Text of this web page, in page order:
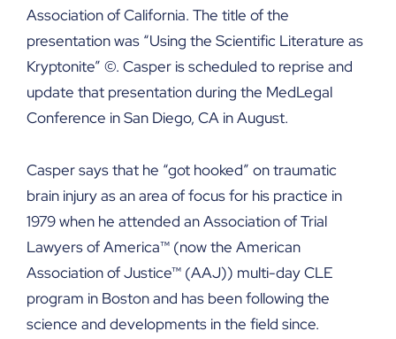
Association of California. The title of the
presentation was “Using the Scientific Literature as
Kryptonite” ©. Casper is scheduled to reprise and
update that presentation during the MedLegal
Conference in San Diego, CA in August.
Casper says that he “got hooked” on traumatic
brain injury as an area of focus for his practice in
1979 when he attended an Association of Trial
Lawyers of America™ (now the American
Association of Justice™ (AAJ)) multi-day CLE
program in Boston and has been following the
science and developments in the field since.